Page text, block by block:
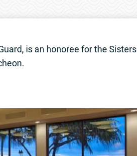
is an honoree for the Sisters